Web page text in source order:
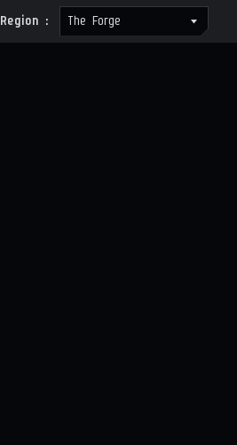
Region : The Forge